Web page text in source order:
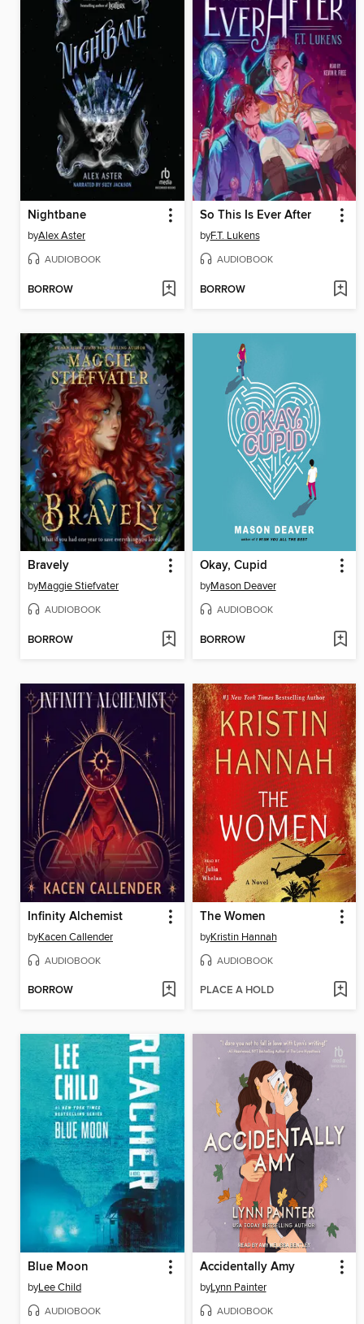
Nightbane
byAlex Aster
AUDIOBOOK
BORROW
So This Is Ever After
byF.T. Lukens
AUDIOBOOK
BORROW
Bravely
byMaggie Stiefvater
AUDIOBOOK
BORROW
Okay, Cupid
byMason Deaver
AUDIOBOOK
BORROW
Infinity Alchemist
byKacen Callender
AUDIOBOOK
BORROW
The Women
byKristin Hannah
AUDIOBOOK
PLACE A HOLD
Blue Moon
byLee Child
AUDIOBOOK
Accidentally Amy
byLynn Painter
AUDIOBOOK